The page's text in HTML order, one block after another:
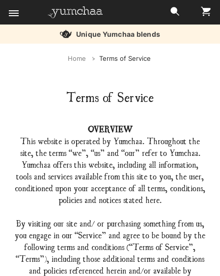
screenreaders
Free delivery over £45
Home Terms of Service
Terms of Service
OVERVIEW
This website is operated by Yumchaa. Throughout the
site, the terms “we”, “us” and “our” refer to Yumchaa.
Yumchaa offers this website, including all information,
tools and services available from this site to you, the user,
conditioned upon your acceptance of all terms, conditions,
policies and notices stated here.
By visiting our site and/ or purchasing something from us,
you engage in our “Service” and agree to be bound by the
following terms and conditions (“Terms of Service”,
“Terms”), including those additional terms and conditions
and policies referenced herein and/or available by